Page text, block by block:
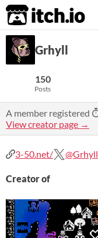
itch.io
Grhyll
150
Posts
A member registered
View creator page →
3-50.net/ @Grhyll
Creator of